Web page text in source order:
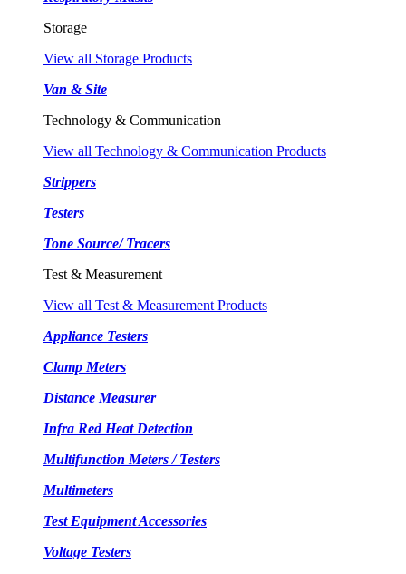
Storage
View all Storage Products
Van & Site
Technology & Communication
View all Technology & Communication Products
Strippers
Testers
Tone Source/ Tracers
Test & Measurement
View all Test & Measurement Products
Appliance Testers
Clamp Meters
Distance Measurer
Infra Red Heat Detection
Multifunction Meters / Testers
Multimeters
Test Equipment Accessories
Voltage Testers